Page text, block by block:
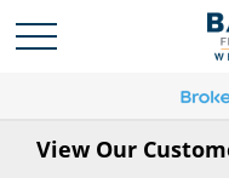
View Our